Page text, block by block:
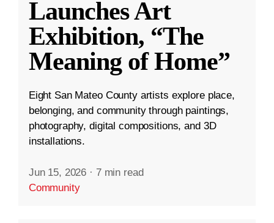
Launches Art
Exhibition, “The
Meaning of Home”
Eight San Mateo County artists explore place,
belonging, and community through paintings,
photography, digital compositions, and 3D
installations.
Jun 15, 2026 · 7 min read
Community